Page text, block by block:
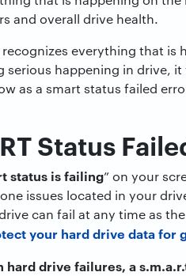
and overall drive health.
recognizes everything that
happening in drive,
as a smart status failed
Status
status is failing” on your
issues located in your
can fail at any time as
your hard drive data for
hard drive failures, a